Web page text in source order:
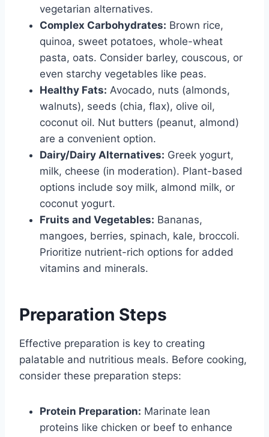
vegetarian alternatives.
Complex Carbohydrates: Brown rice,
quinoa, sweet potatoes, whole-wheat
pasta, oats. Consider barley, couscous, or
even starchy vegetables like peas.
Healthy Fats: Avocado, nuts (almonds,
walnuts), seeds (chia, flax), olive oil,
coconut oil. Nut butters (peanut, almond)
are a convenient option.
Dairy/Dairy Alternatives: Greek yogurt,
milk, cheese (in moderation). Plant-based
options include soy milk, almond milk, or
coconut yogurt.
Fruits and Vegetables: Bananas,
mangoes, berries, spinach, kale, broccoli.
Prioritize nutrient-rich options for added
vitamins and minerals.
Preparation Steps
Effective preparation is key to creating
palatable and nutritious meals. Before cooking,
consider these preparation steps:
Protein Preparation: Marinate lean
proteins like chicken or beef to enhance